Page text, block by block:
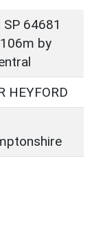
64681
by
HEYFORD